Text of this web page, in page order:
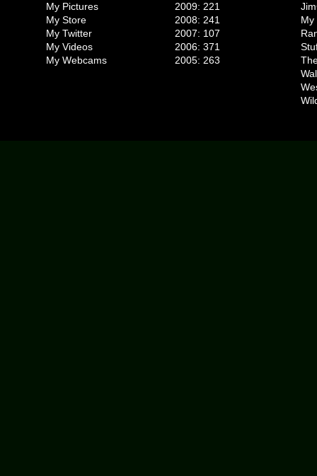
My Pictures
My Store
My Twitter
My Videos
My Webcams
2009: 221
2008: 241
2007: 107
2006: 371
2005: 263
My